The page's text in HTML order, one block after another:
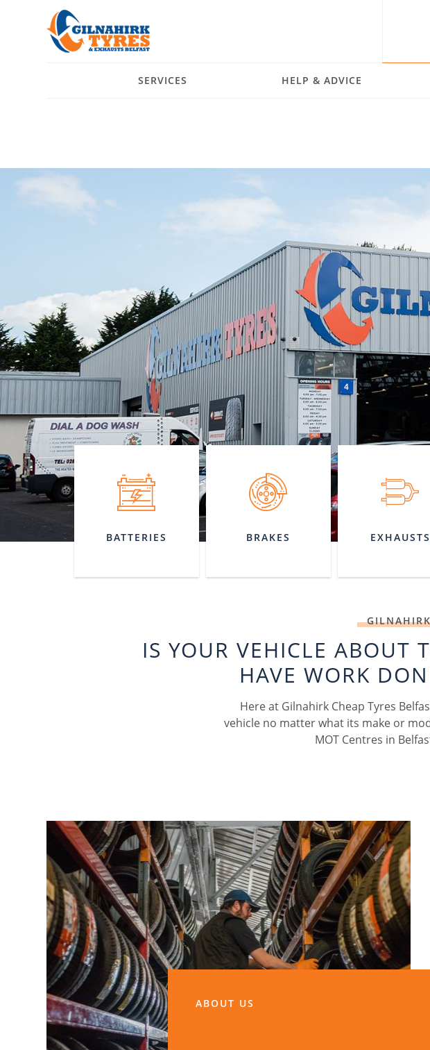
SERVICES HELP & ADVICE
BATTERIES BRAKES EXHAUSTS
IS YOUR VEHICLE ABOUT
HAVE WORK
Here at Gilnahirk Cheap Tyres
vehicle no matter what its make or
MOT Centres in
ABOUT US